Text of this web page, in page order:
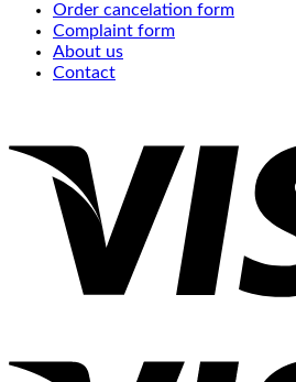
Order cancelation form
Complaint form
About us
Contact